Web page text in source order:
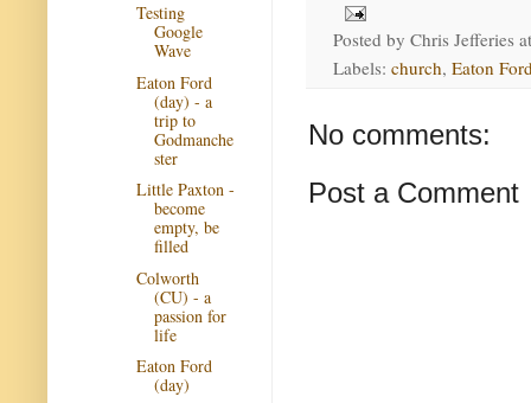
Posted by Chris Jefferies
Labels: church, Eaton
No comments:
Post a Comment
Testing
Google
Wave
Eaton Ford
(day) - a
trip to
Godmanche
ster
Little Paxton -
become
empty, be
filled
Colworth
(CU) - a
passion for
life
Eaton Ford
(day)